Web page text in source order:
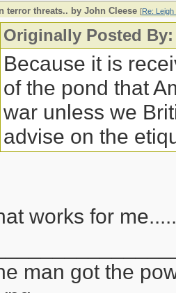
terror threats.. by John Cleese [Re:
Originally Posted
Because it is
of the pond that
war unless we
advise on the
works for me.....
man got the